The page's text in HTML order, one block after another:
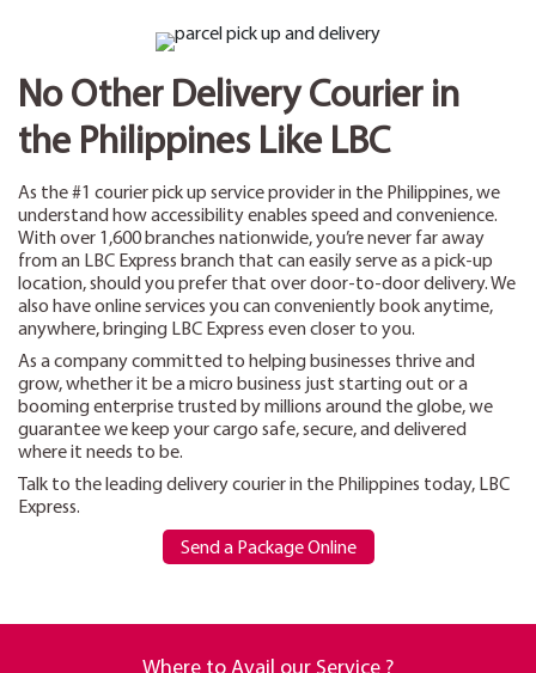
No Other Delivery Courier in
the Philippines Like LBC
As the #1 courier pick up service provider in the Philippines, we
understand how accessibility enables speed and convenience.
With over 1,600 branches nationwide, you’re never far away
from an LBC Express branch that can easily serve as a pick-up
location, should you prefer that over door-to-door delivery. We
also have online services you can conveniently book anytime,
anywhere, bringing LBC Express even closer to you.
As a company committed to helping businesses thrive and
grow, whether it be a micro business just starting out or a
booming enterprise trusted by millions around the globe, we
guarantee we keep your cargo safe, secure, and delivered
where it needs to be.
Talk to the leading delivery courier in the Philippines today, LBC
Express.
Send a Package Online
Where to Avail our Service ?